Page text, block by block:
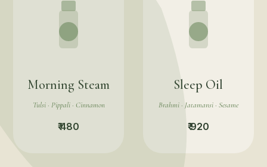
Morning Steam
Tulsi · Pippali · Cinnamon
₹ 480
Sleep Oil
Brahmi · Jatamansi · Sesame
₹ 920